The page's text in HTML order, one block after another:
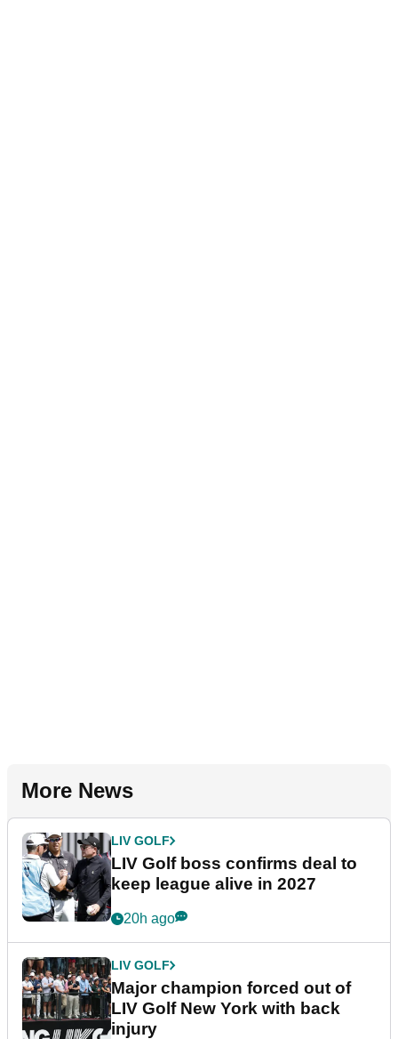
More News
LIV GOLF
LIV Golf boss confirms deal to
keep league alive in 2027
20h ago
LIV GOLF
Major champion forced out of
LIV Golf New York with back
injury